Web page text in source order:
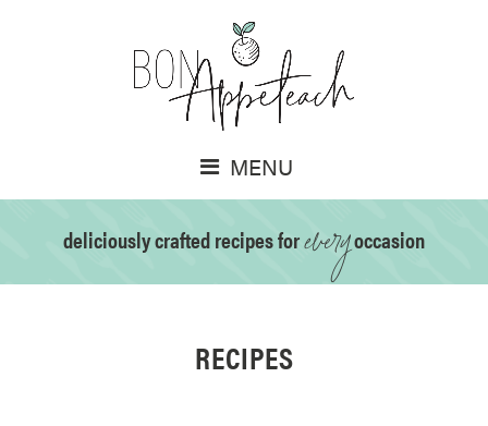
MENU
deliciously crafted recipes foreveryoccasion
RECIPES